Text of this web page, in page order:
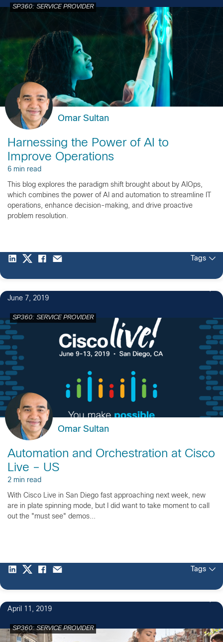
SP360: SERVICE PROVIDER
Omar Sultan
Harnessing the Power of AI to
Improve Operations
6 min read
This blog explores the paradigm shift brought about by AIOps,
which combines the power of AI and automation to streamline IT
operations, enhance decision-making, and drive proactive
problem resolution.
Tags
June 7, 2019
SP360: SERVICE PROVIDER
Omar Sultan
Automation and Orchestration at Cisco
Live – US
2 min read
With Cisco Live in San Diego fast approaching next week, new
are in plate spinning mode, but I did want to take moment to call
out the "must see" demos...
Tags
April 11, 2019
SP360: SERVICE PROVIDER